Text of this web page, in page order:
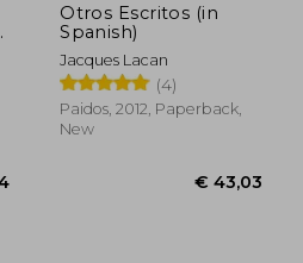
Otros Escritos (in
Spanish)
Jacques Lacan
(4)
Paidos, 2012, Paperback,
New